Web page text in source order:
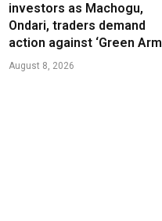
investors as Machogu,
Ondari, traders demand
action against ‘Green
August 8, 2026